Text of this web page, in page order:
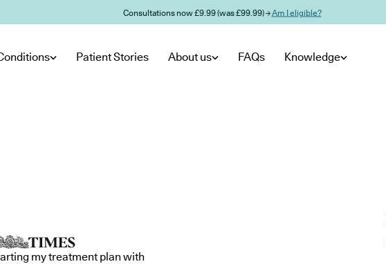
Consultations now £9.99 (was £99.99) →Am I eligible?
Patient Stories About us FAQs Knowledge
my treatment plan with